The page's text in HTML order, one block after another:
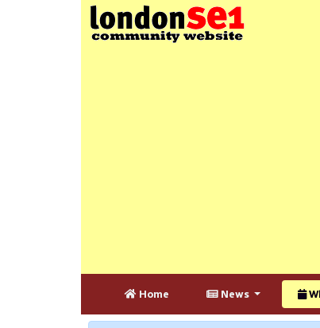
Home News